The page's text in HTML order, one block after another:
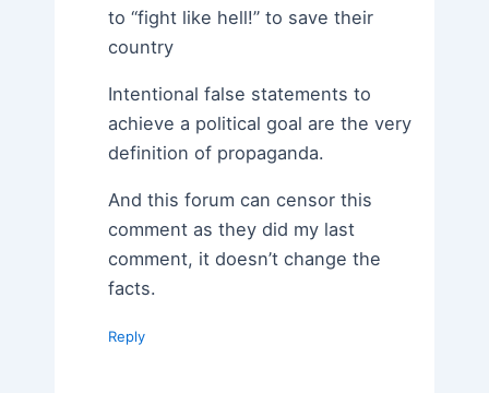
to “fight like hell!” to save their
country
Intentional false statements to
achieve a political goal are the very
definition of propaganda.
And this forum can censor this
comment as they did my last
comment, it doesn’t change the
facts.
Reply